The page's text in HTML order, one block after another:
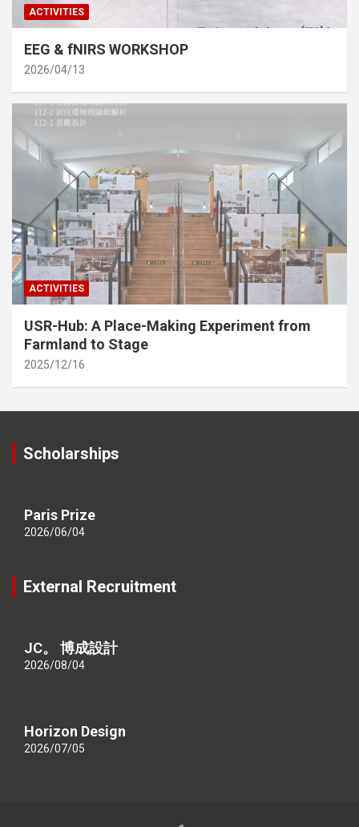
ACTIVITIES
EEG & fNIRS WORKSHOP
2026/04/13
ACTIVITIES
USR-Hub: A Place-Making Experiment from
Farmland to Stage
2025/12/16
Scholarships
Paris Prize
2026/06/04
External Recruitment
JC。 博成設計
2026/08/04
Horizon Design
2026/07/05